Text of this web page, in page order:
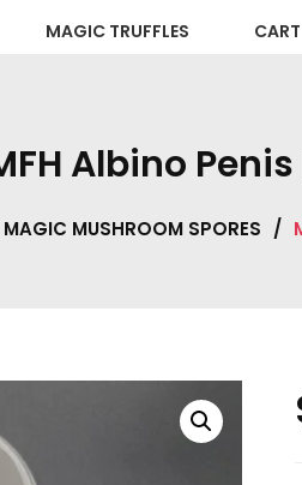
MAGIC TRUFFLES
CART
Albino
MAGIC MUSHROOM SPORES /